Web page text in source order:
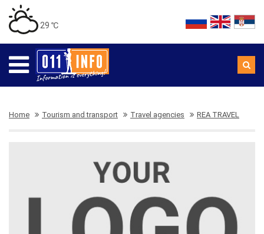
29 ℃
Home Tourism and transport Travel agencies REA TRAVEL